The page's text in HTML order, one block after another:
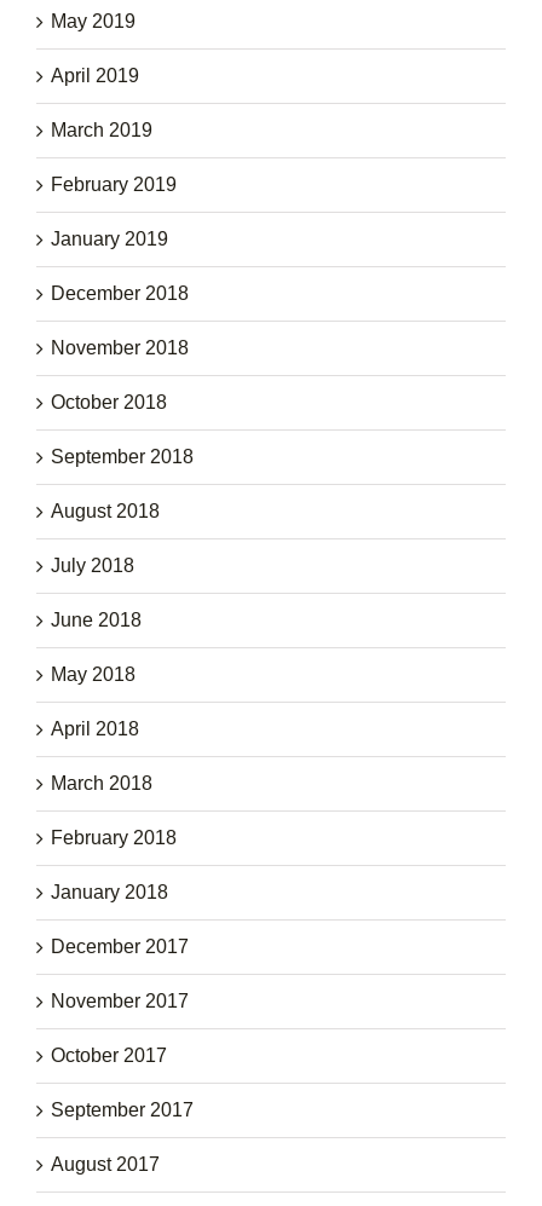
May 2019
April 2019
March 2019
February 2019
January 2019
December 2018
November 2018
October 2018
September 2018
August 2018
July 2018
June 2018
May 2018
April 2018
March 2018
February 2018
January 2018
December 2017
November 2017
October 2017
September 2017
August 2017